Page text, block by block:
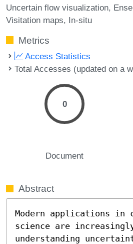
Uncertain flow visualization
Visitation maps In-situ
Metrics
Access Statistics
Total Accesses (updated on a
0
Document
Abstract
Modern applications in
science are
understanding